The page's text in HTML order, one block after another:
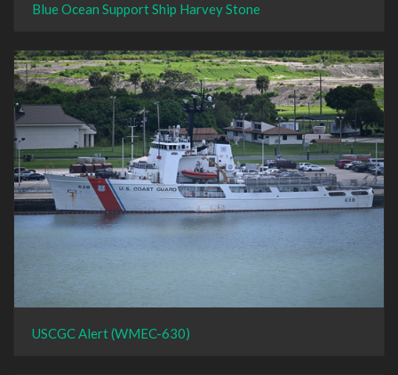
Blue Ocean Support Ship Harvey Stone
USCGC Alert (WMEC-630)